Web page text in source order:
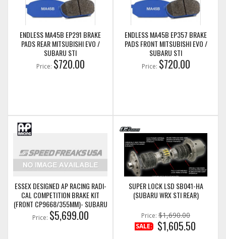
ENDLESS MA45B EP291 BRAKE
PADS REAR MITSUBISHI EVO /
SUBARU STI
Price: $720.00
ENDLESS MA45B EP357 BRAKE
PADS FRONT MITSUBISHI EVO /
SUBARU STI
Price: $720.00
ESSEX DESIGNED AP RACING RADI-
CAL COMPETITION BRAKE KIT
(FRONT CP9668/355MM)- SUBARU
WRX STI
Price: $5,699.00
SUPER LOCK LSD SB041-HA
(SUBARU WRX STI REAR)
Price: $1,690.00
SALE: $1,605.50